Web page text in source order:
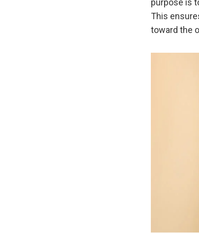
purpose is
This
toward the